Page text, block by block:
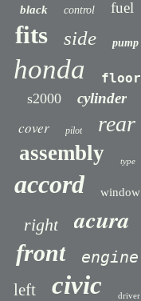
black control fuel
fits side pump
honda floor
s2000 cylinder
cover pilot rear
assembly type
accord window
right acura
front
engine
left
civic driver